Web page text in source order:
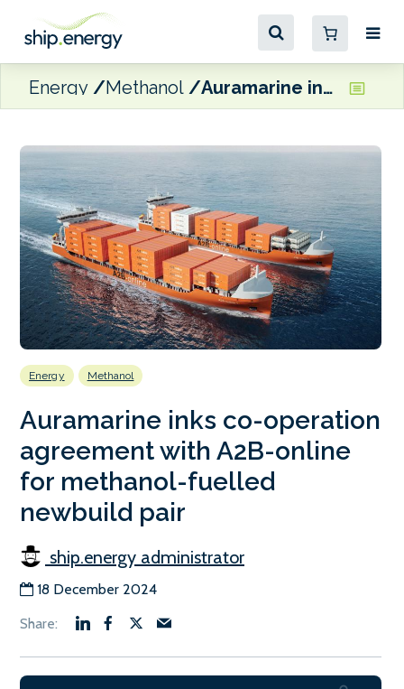
Energy Methanol Auramarine inks co-operation agreement with A2B-online for methanol-fuelled newbuild pair
Energy Methanol
Auramarine inks co-operation
agreement with A2B-online
for methanol-fuelled
newbuild pair
ship.energy administrator
18 December 2024